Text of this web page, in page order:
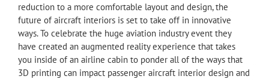
reduction to a more comfortable layout and design, the
future of aircraft interiors is set to take off in innovative
ways. To celebrate the huge aviation industry event they
have created an augmented reality experience that takes
you inside of an airline cabin to ponder all of the ways that
3D printing can impact passenger aircraft interior design and